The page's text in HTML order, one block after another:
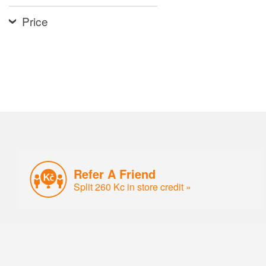
Price
Refer A Friend
Split 260 Kc in store credit »